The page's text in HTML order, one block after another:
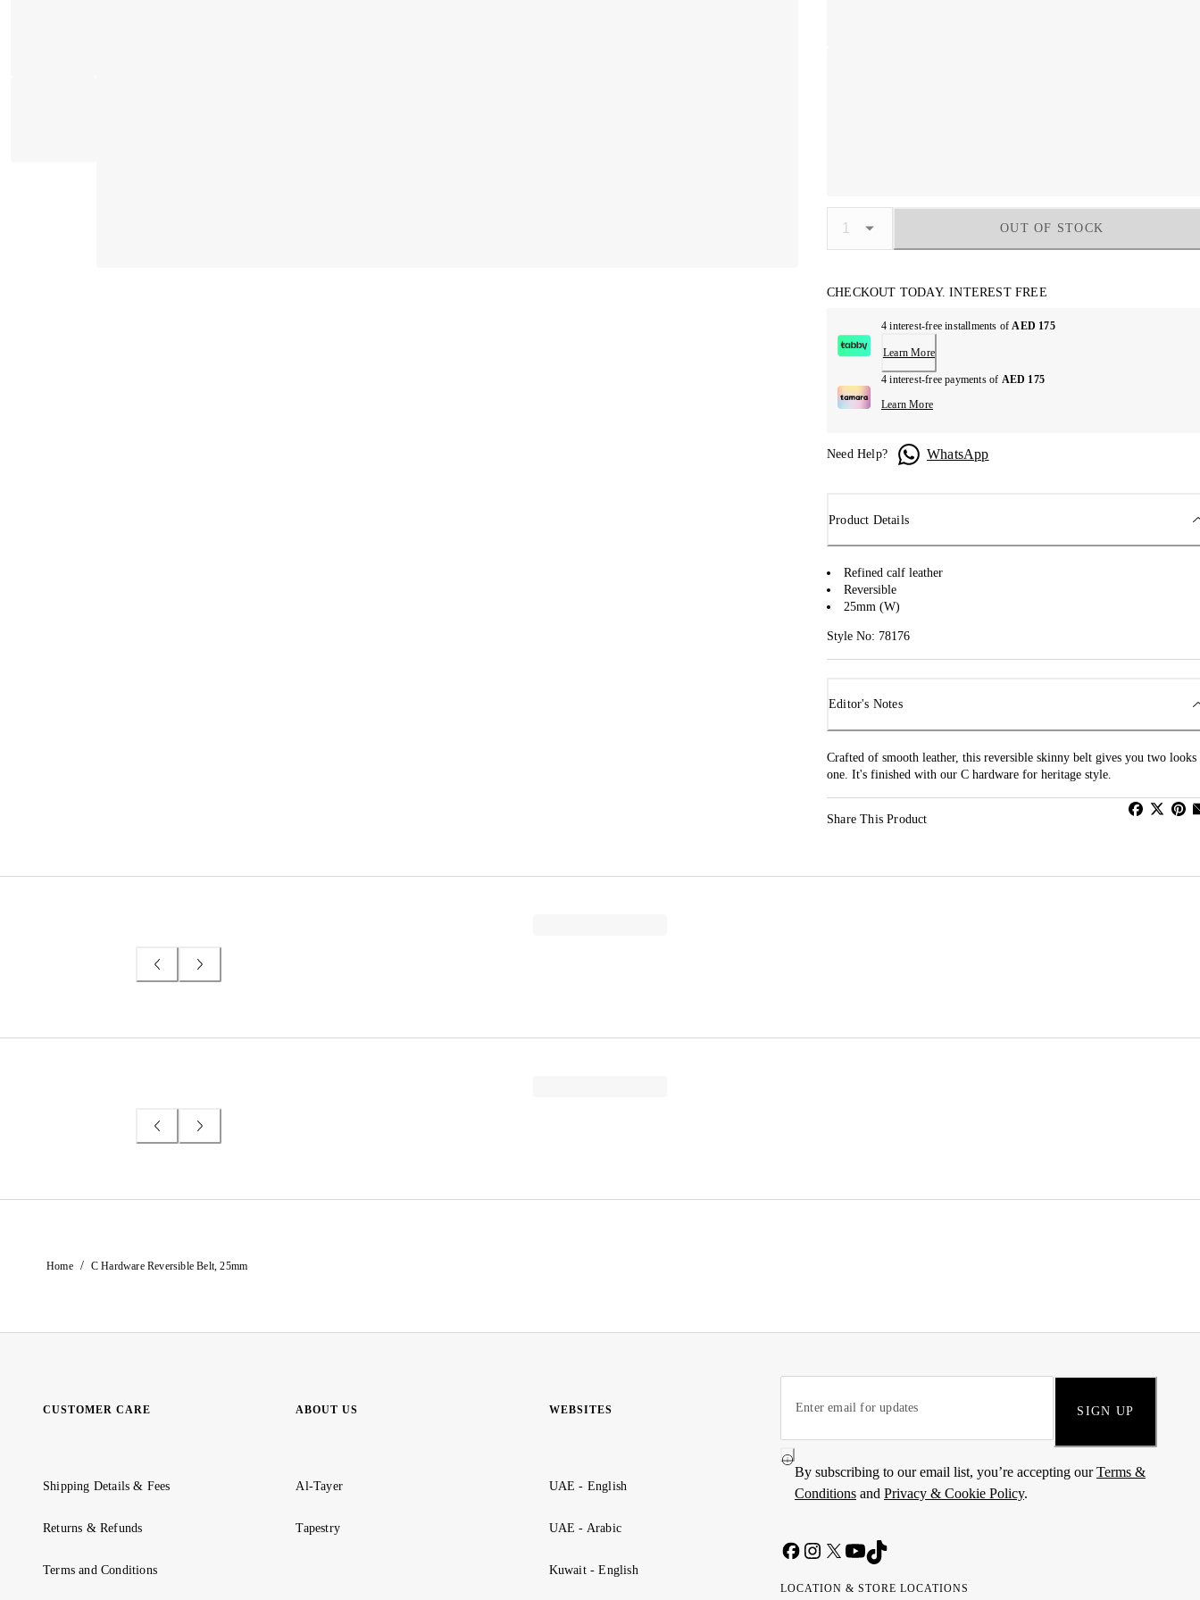
OUT OF STOCK
CHECKOUT TODAY. INTEREST FREE
4 interest-free installments ofAED 175
Learn More
4 interest-free payments of AED 175
Learn More
Need Help? WhatsApp
Product Details
Refined calf leather
Reversible
25mm (W)
Style No: 78176
Editor's Notes
Crafted of smooth leather, this reversible skinny belt gives you two looks
one. It's finished with our C hardware for heritage style.
Share This Product
Home / C Hardware Reversible Belt, 25mm
CUSTOMER CARE
Shipping Details & Fees
Returns & Refunds
Terms and Conditions
ABOUT US
Al-Tayer
Tapestry
WEBSITES
UAE - English
UAE - Arabic
Kuwait - English
SIGN UP
By subscribing to our email list, you’re accepting ourTerms &
Conditions and Privacy & Cookie Policy.
LOCATION & STORE LOCATIONS